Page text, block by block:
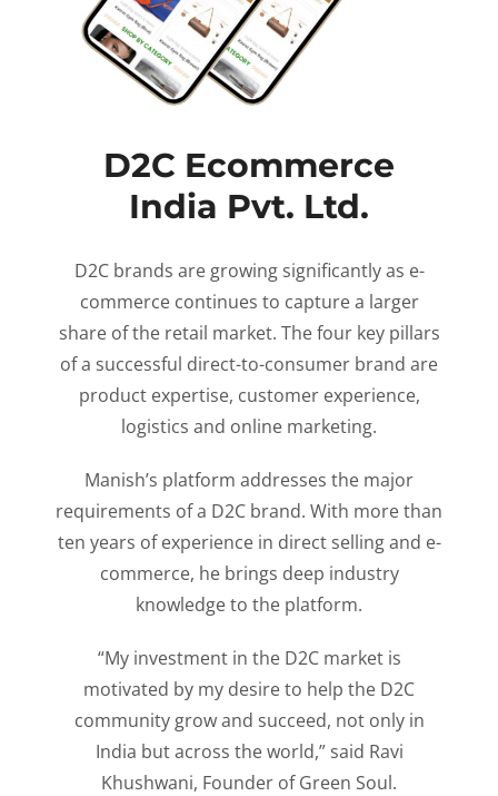
D2C Ecommerce
India Pvt. Ltd.
D2C brands are growing significantly as e-
commerce continues to capture a larger
share of the retail market. The four key pillars
of a successful direct-to-consumer brand are
product expertise, customer experience,
logistics and online marketing.
Manish’s platform addresses the major
requirements of a D2C brand. With more than
ten years of experience in direct selling and e-
commerce, he brings deep industry
knowledge to the platform.
“My investment in the D2C market is
motivated by my desire to help the D2C
community grow and succeed, not only in
India but across the world,” said Ravi
Khushwani, Founder of Green Soul.